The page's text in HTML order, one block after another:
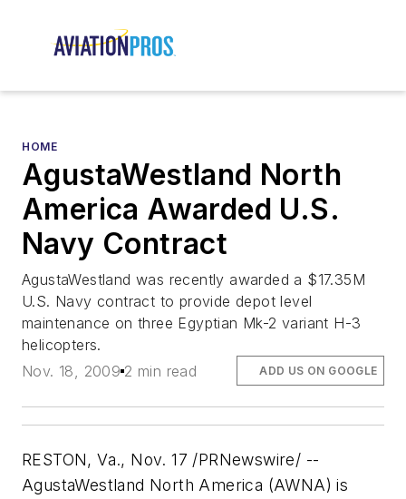
HOME
AgustaWestland North
America Awarded U.S.
Navy Contract
AgustaWestland was recently awarded a $17.35M
U.S. Navy contract to provide depot level
maintenance on three Egyptian Mk-2 variant H-3
helicopters.
Nov. 18, 2009 2 min read ADD US ON GOOGLE
RESTON, Va., Nov. 17 /PRNewswire/ --
AgustaWestland North America (AWNA) is